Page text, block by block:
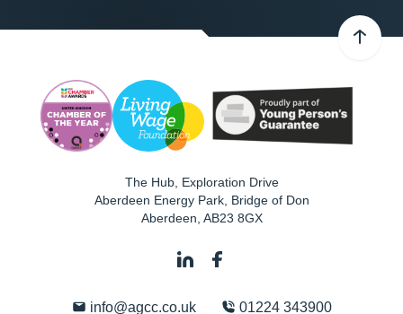
The Hub, Exploration Drive
Aberdeen Energy Park, Bridge of Don
Aberdeen AB23 8GX
info@agcc.co.uk 01224 343900